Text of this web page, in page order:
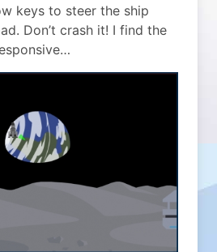
keys to steer the ship
Don’t crash it! I find the